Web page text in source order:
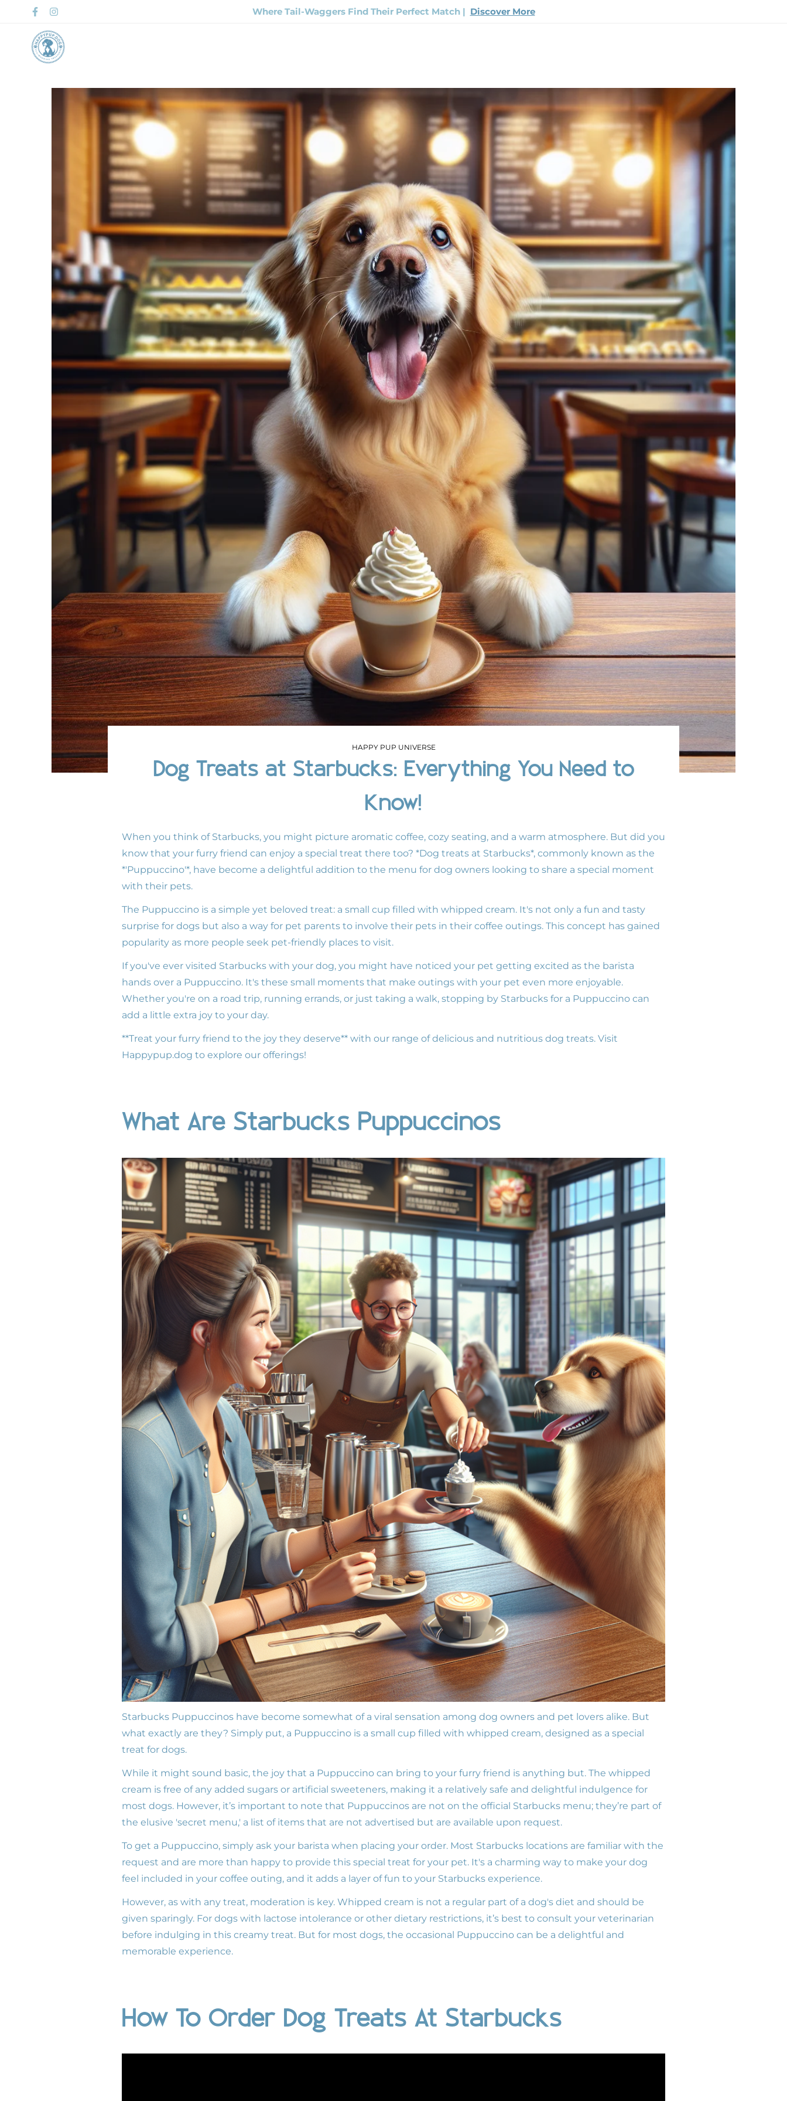
Where Tail-Waggers Find Their Perfect Match | Discover More
HAPPY PUP UNIVERSE
Dog Treats at Starbucks: Everything You Need to
Know!
When you think of Starbucks, you might picture aromatic coffee, cozy seating, and a warm atmosphere. But did you
know that your furry friend can enjoy a special treat there too? *Dog treats at Starbucks*, commonly known as the
*'Puppuccino'*, have become a delightful addition to the menu for dog owners looking to share a special moment
with their pets.
The Puppuccino is a simple yet beloved treat: a small cup filled with whipped cream. It's not only a fun and tasty
surprise for dogs but also a way for pet parents to involve their pets in their coffee outings. This concept has gained
popularity as more people seek pet-friendly places to visit.
If you've ever visited Starbucks with your dog, you might have noticed your pet getting excited as the barista
hands over a Puppuccino. It's these small moments that make outings with your pet even more enjoyable.
Whether you're on a road trip, running errands, or just taking a walk, stopping by Starbucks for a Puppuccino can
add a little extra joy to your day.
**Treat your furry friend to the joy they deserve** with our range of delicious and nutritious dog treats. Visit
Happypup.dog to explore our offerings!
What Are Starbucks Puppuccinos
Starbucks Puppuccinos have become somewhat of a viral sensation among dog owners and pet lovers alike. But
what exactly are they? Simply put, a Puppuccino is a small cup filled with whipped cream, designed as a special
treat for dogs.
While it might sound basic, the joy that a Puppuccino can bring to your furry friend is anything but. The whipped
cream is free of any added sugars or artificial sweeteners, making it a relatively safe and delightful indulgence for
most dogs. However, it’s important to note that Puppuccinos are not on the official Starbucks menu; they’re part of
the elusive 'secret menu,' a list of items that are not advertised but are available upon request.
To get a Puppuccino, simply ask your barista when placing your order. Most Starbucks locations are familiar with the
request and are more than happy to provide this special treat for your pet. It's a charming way to make your dog
feel included in your coffee outing, and it adds a layer of fun to your Starbucks experience.
However, as with any treat, moderation is key. Whipped cream is not a regular part of a dog's diet and should be
given sparingly. For dogs with lactose intolerance or other dietary restrictions, it’s best to consult your veterinarian
before indulging in this creamy treat. But for most dogs, the occasional Puppuccino can be a delightful and
memorable experience.
How To Order Dog Treats At Starbucks